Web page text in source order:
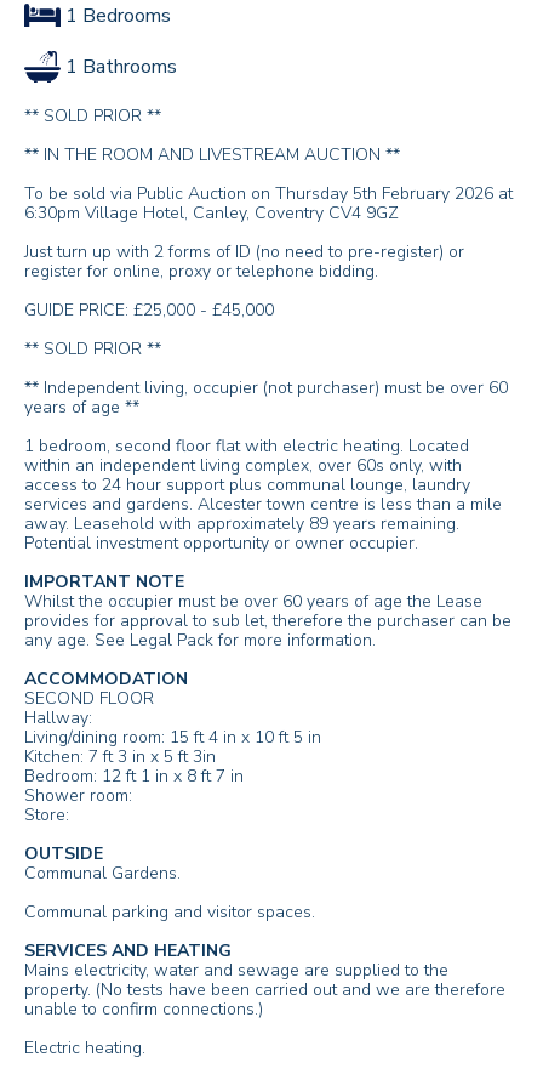
1 Bedrooms
1 Bathrooms
** SOLD PRIOR **
** IN THE ROOM AND LIVESTREAM AUCTION **
To be sold via Public Auction on Thursday 5th February 2026 at
6:30pm Village Hotel, Canley, Coventry CV4 9GZ
Just turn up with 2 forms of ID (no need to pre-register) or
register for online, proxy or telephone bidding.
GUIDE PRICE: £25,000 - £45,000
** SOLD PRIOR **
** Independent living, occupier (not purchaser) must be over 60
years of age **
1 bedroom, second floor flat with electric heating. Located
within an independent living complex, over 60s only, with
access to 24 hour support plus communal lounge, laundry
services and gardens. Alcester town centre is less than a mile
away. Leasehold with approximately 89 years remaining.
Potential investment opportunity or owner occupier.
IMPORTANT NOTE
Whilst the occupier must be over 60 years of age the Lease
provides for approval to sub let, therefore the purchaser can be
any age. See Legal Pack for more information.
ACCOMMODATION
SECOND FLOOR
Hallway:
Living/dining room: 15 ft 4 in x 10 ft 5 in
Kitchen: 7 ft 3 in x 5 ft 3in
Bedroom: 12 ft 1 in x 8 ft 7 in
Shower room:
Store:
OUTSIDE
Communal Gardens.
Communal parking and visitor spaces.
SERVICES AND HEATING
Mains electricity, water and sewage are supplied to the
property. (No tests have been carried out and we are therefore
unable to confirm connections.)
Electric heating.